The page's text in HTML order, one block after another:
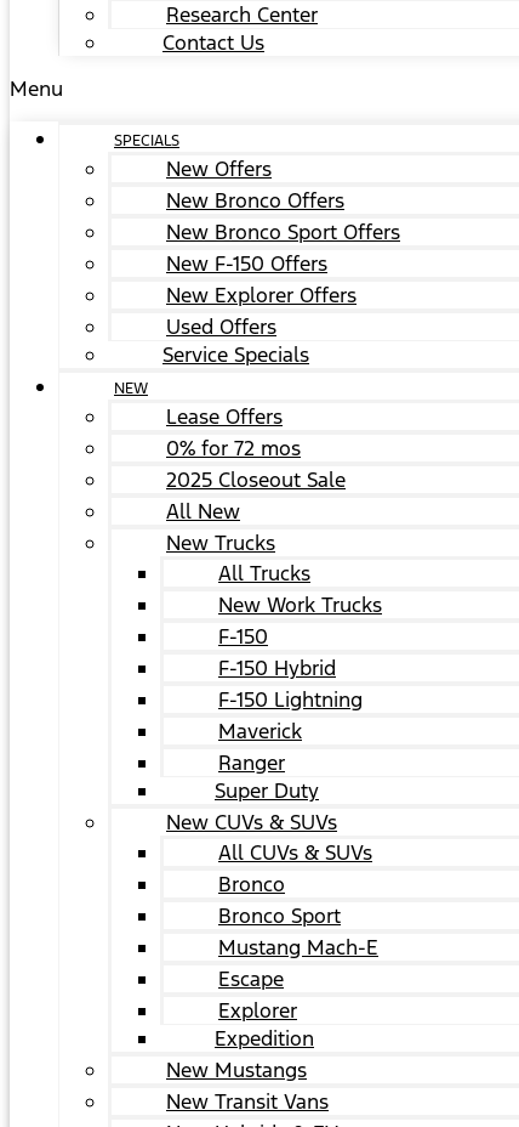
Research Center
Contact Us
Menu
SPECIALS
New Offers
New Bronco Offers
New Bronco Sport Offers
New F-150 Offers
New Explorer Offers
Used Offers
Service Specials
NEW
Lease Offers
0% for 72 mos
2025 Closeout Sale
All New
New Trucks
All Trucks
New Work Trucks
F-150
F-150 Hybrid
F-150 Lightning
Maverick
Ranger
Super Duty
New CUVs & SUVs
All CUVs & SUVs
Bronco
Bronco Sport
Mustang Mach-E
Escape
Explorer
Expedition
New Mustangs
New Transit Vans